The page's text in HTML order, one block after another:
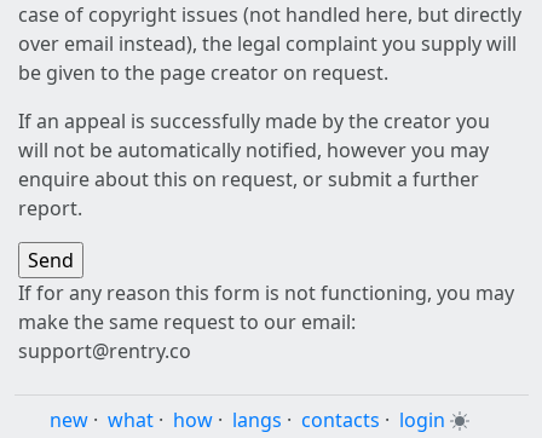
case of copyright issues (not handled here, but directly
over email instead), the legal complaint you supply will
be given to the page creator on request.
If an appeal is successfully made by the creator you
will not be automatically notified, however you may
enquire about this on request, or submit a further
report.
If for any reason this form is not functioning, you may
make the same request to our email:
support@rentry.co
new · what · how · langs · contacts · login